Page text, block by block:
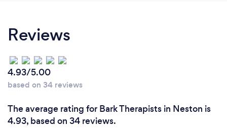
Reviews
4.93/5.00
based on 34 reviews
The average rating for Bark Therapists in Neston is
4.93, based on 34 reviews.